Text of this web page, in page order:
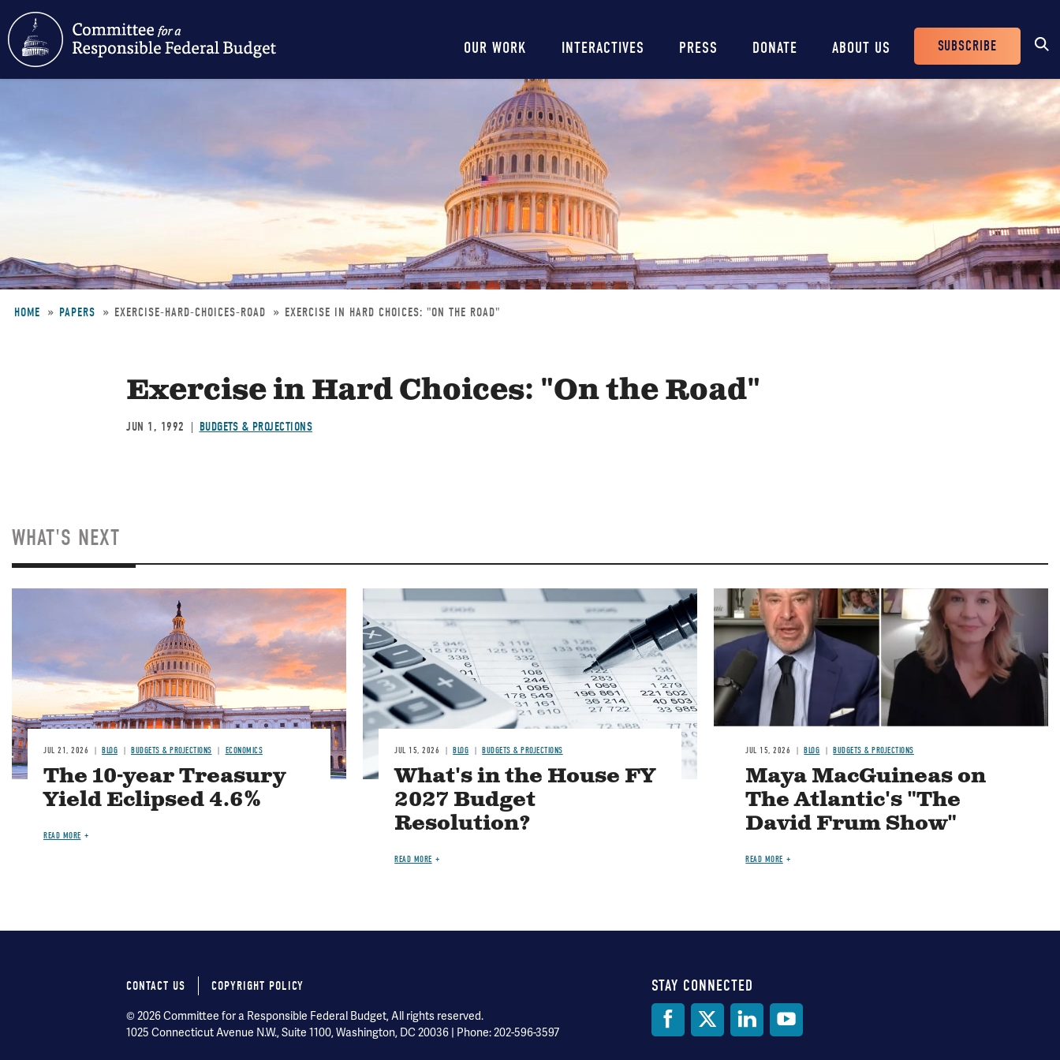
Main
navigation
OUR WORK INTERACTIVES PRESS DONATE ABOUT US
Header
Buttons
SUBSCRIBE
HOME PAPERS EXERCISE-HARD-CHOICES-ROAD EXERCISE IN HARD CHOICES: "ON THE ROAD"
Exercise in Hard Choices: "On the Road"
JUN 1, 1992 BUDGETS & PROJECTIONS
WHAT'S NEXT
JUL 21, 2026 BLOG BUDGETS & PROJECTIONS ECONOMICS
The 10-year Treasury
Yield Eclipsed 4.6%
READ MORE
Image
JUL 15, 2026 BLOG BUDGETS & PROJECTIONS
What's in the House FY
2027 Budget
Resolution?
READ MORE
Image
JUL 15, 2026 BLOG BUDGETS & PROJECTIONS
Maya MacGuineas on
The Atlantic's "The
David Frum Show"
READ MORE
Social
Media
STAY CONNECTED
Footer
menu
CONTACT US COPYRIGHT POLICY
© 2026 Committee for a Responsible Federal Budget, All rights reserved.
1025 Connecticut Avenue N.W., Suite 1100, Washington, DC 20036 | Phone: 202-596-3597